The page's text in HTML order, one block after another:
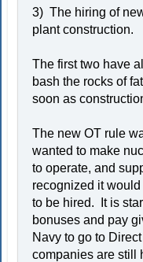
3) The hiring of
plant construction.
The first two have
bash the rocks of
soon as
The new OT rule
wanted to make
to operate, and
recognized it
to be hired. It is
bonuses and pay
Navy to go to
companies are still